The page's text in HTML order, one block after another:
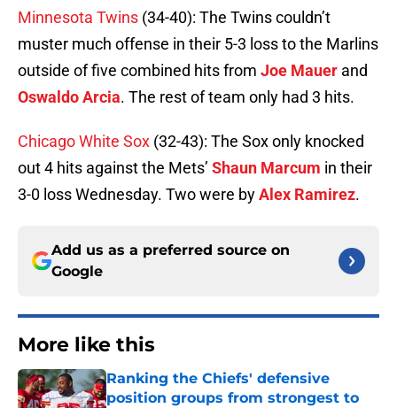
Minnesota Twins (34-40): The Twins couldn’t
muster much offense in their 5-3 loss to the Marlins
outside of five combined hits from Joe Mauer and
Oswaldo Arcia. The rest of team only had 3 hits.
Chicago White Sox (32-43): The Sox only knocked
out 4 hits against the Mets’ Shaun Marcum in their
3-0 loss Wednesday. Two were byAlex Ramirez.
Add us as a preferred source on
Google
More like this
Ranking the Chiefs' defensive
position groups from strongest to